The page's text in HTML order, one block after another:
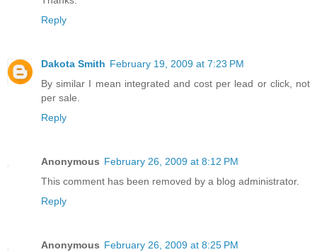
Reply
Dakota Smith February 19, 2009 at 7:23 PM
By similar I mean integrated and cost per lead or click, not
per sale.
Reply
Anonymous February 26, 2009 at 8:12 PM
This comment has been removed by a blog administrator.
Reply
Anonymous February 26, 2009 at 8:25 PM